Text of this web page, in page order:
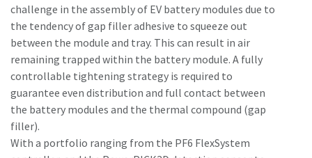
View all our industries
Discover inspirational and engaging talks on Atlas Copco
Watch
Documentation & Resources
challenge in the assembly of EV battery modules due to
the tendency of gap filler adhesive to squeeze out
between the module and tray. This can result in air
remaining trapped within the battery module. A fully
controllable tightening strategy is required to
guarantee even distribution and full contact between
the battery modules and the thermal compound (gap
filler).
With a portfolio ranging from the PF6 FlexSystem